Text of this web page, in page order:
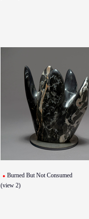
Burned But Not Consumed
(view 2)